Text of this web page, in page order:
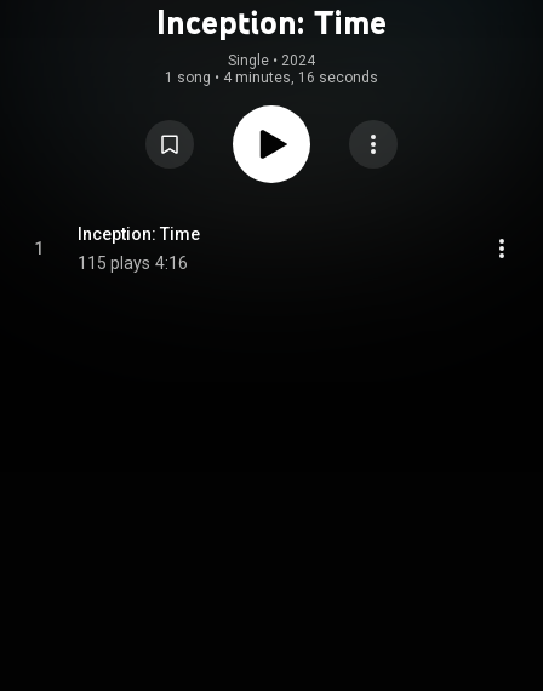
Inception: Time
Single • 2024
1 song • 4 minutes, 16 seconds
1
Inception: Time
115 plays 4:16